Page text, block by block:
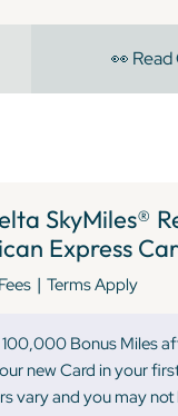
👀 Read
SkyMiles®
Express
| Terms Apply
Bonus Miles
new Card in your
vary and you may